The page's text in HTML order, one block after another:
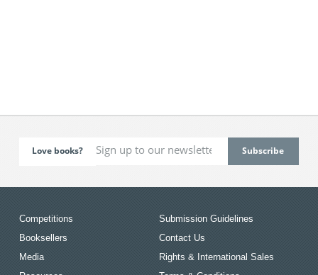
Love books?
Competitions
Booksellers
Media
Submission Guidelines
Contact Us
Rights & International Sales